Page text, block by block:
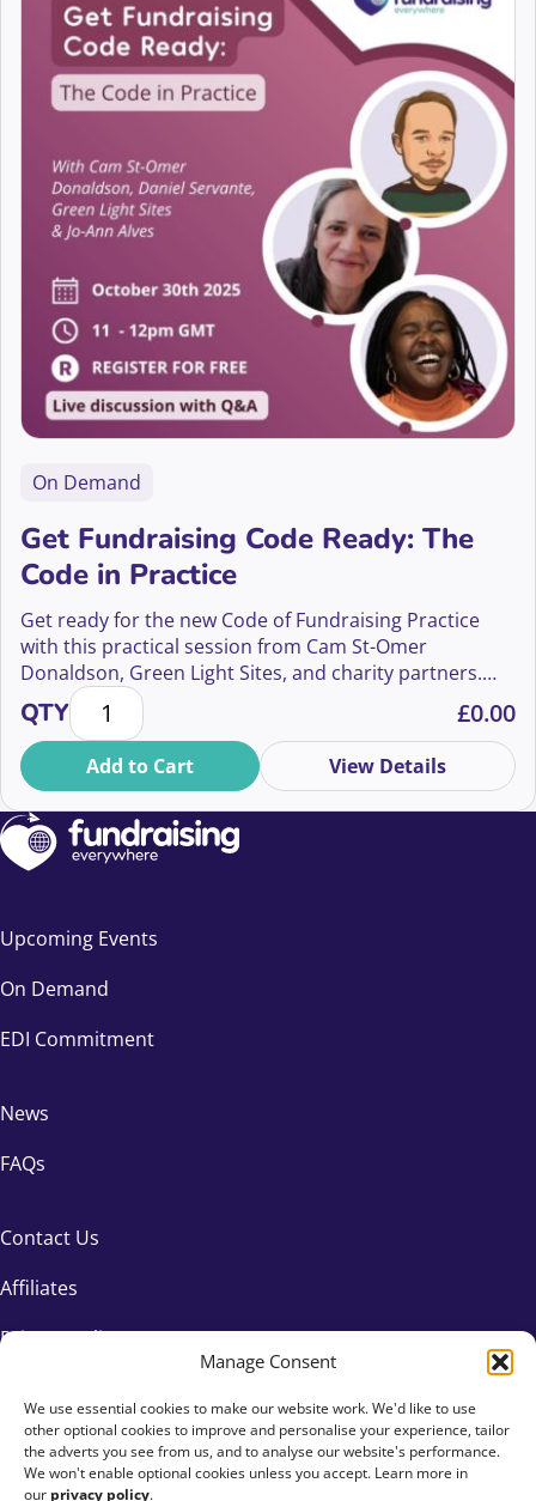
Manage Consent
We use essential cookies to make our website work. We'd like to use
other optional cookies to improve and personalise your experience, tailor
the adverts you see from us, and to analyse our website's performance.
We won't enable optional cookies unless you accept. Learn more in
our privacy policy.
On Demand
Get Fundraising Code Ready: The
Code in Practice
Get ready for the new Code of Fundraising Practice
with this practical session from Cam St-Omer
Donaldson, Green Light Sites, and charity partners.
Learn how to apply the Code in real terms, review your
programmes, and embed quality assurance processes
that keep you compliant beyond launch day.
QTYGet Fundraising Code Ready: The Code in Practice
£0.00
Add to Cart View Details
Upcoming Events
On Demand
EDI Commitment
News
FAQs
Contact Us
Affiliates
Privacy Policy